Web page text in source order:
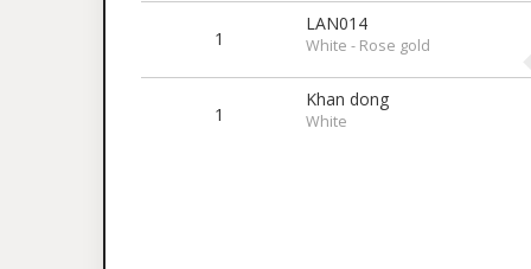
1
LAN014
White - Rose gold
1
Khan dong
White